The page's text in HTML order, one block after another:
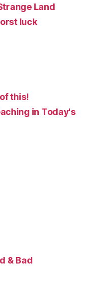
Land
luck
this!
in Today's
& Bad